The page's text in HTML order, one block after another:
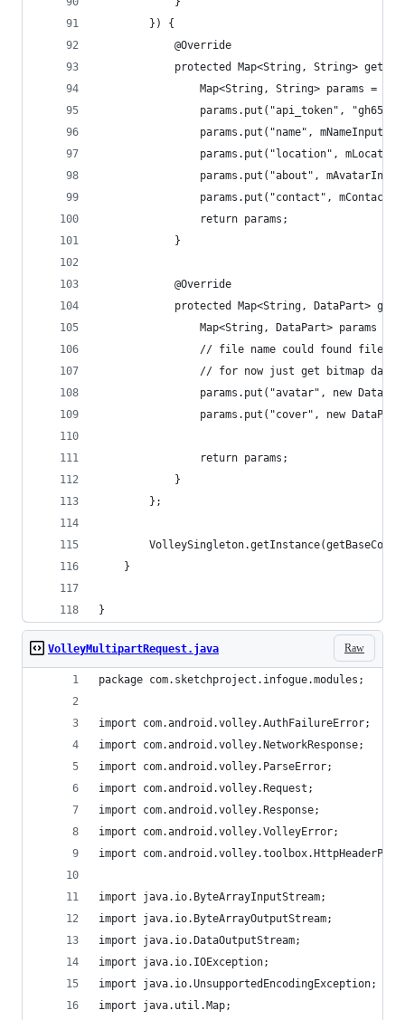
        }) {
            @Override
protected Map<String, String>
Map<String, String> params =
params.put("api_token",
params.put("name",
params.put("location",
params.put("about",
params.put("contact",
                return params;
            }
            @Override
protected Map<String, DataPart>
Map<String, DataPart> params =
// file name could found file
// for now just get bitmap data
params.put("avatar", new
params.put("cover", new
                return params;
            }
        };
    }
}
Raw
VolleyMultipartRequest.java
package com.sketchproject.infogue.modules;
import com.android.volley.AuthFailureError;
import com.android.volley.NetworkResponse;
import com.android.volley.ParseError;
import com.android.volley.Request;
import com.android.volley.Response;
import com.android.volley.VolleyError;
import
import java.io.ByteArrayInputStream;
import java.io.ByteArrayOutputStream;
import java.io.DataOutputStream;
import java.io.IOException;
import java.io.UnsupportedEncodingException;
import java.util.Map;